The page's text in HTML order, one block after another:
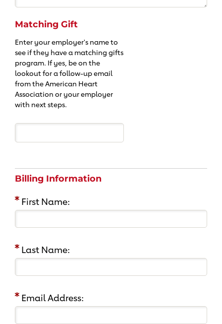
Matching Gift
Enter your employer's name to
see if they have a matching gifts
program. If yes, be on the
lookout for a follow-up email
from the American Heart
Association or your employer
with next steps.
Billing Information
First Name:
Last Name:
Email Address: